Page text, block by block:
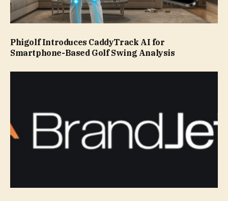
Phigolf Introduces CaddyTrack AI for
Smartphone-Based Golf Swing Analysis